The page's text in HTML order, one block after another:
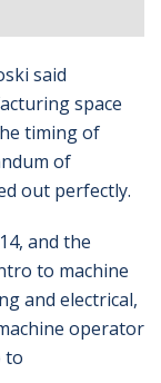
said
space
timing of
of
out perfectly.
and the
to machine
and electrical,
operator
to